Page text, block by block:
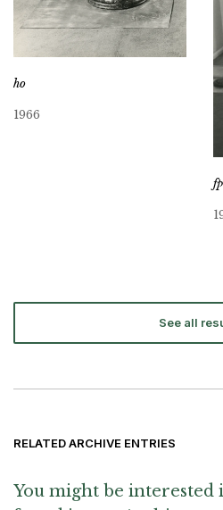
ho
1966
See all
RELATED ARCHIVE ENTRIES
You might be interested